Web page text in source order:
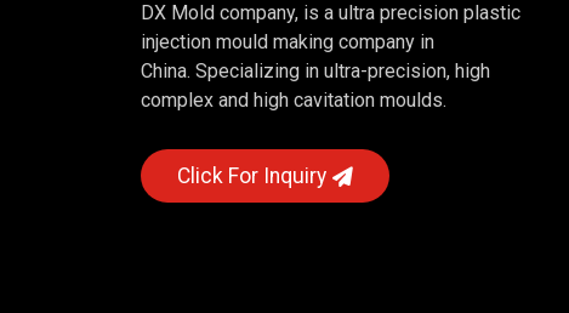
DX Mold company, is a ultra precision plastic
injection mould making company in
China. Specializing in ultra-precision, high
complex and high cavitation moulds.
Click For Inquiry